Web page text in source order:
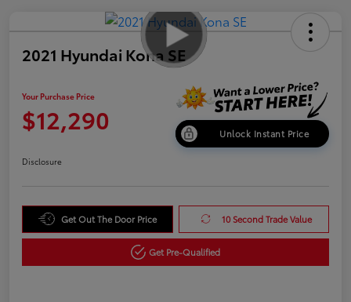
2021 Hyundai Kona SE
Your Purchase Price
$12,290 Unlock Instant Price
Disclosure
Get Out The Door Price 10 Second Trade Value
Get Pre-Qualified